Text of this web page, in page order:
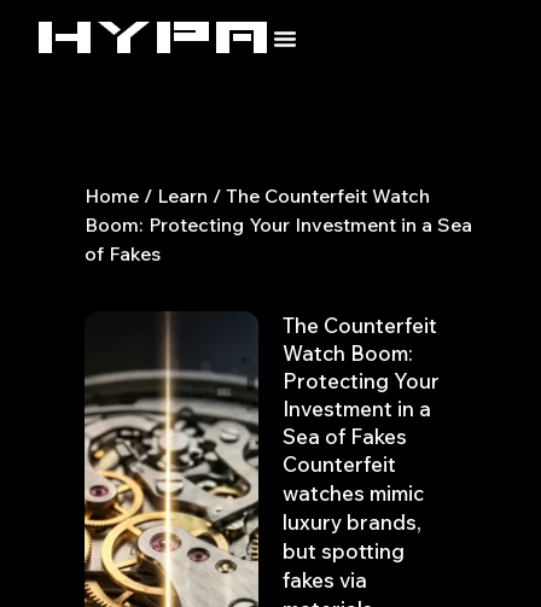
Home / Learn / The Counterfeit Watch
Boom: Protecting Your Investment in a Sea
of Fakes
The Counterfeit
Watch Boom:
Protecting Your
Investment in a
Sea of Fakes
Counterfeit
watches mimic
luxury brands,
but spotting
fakes via